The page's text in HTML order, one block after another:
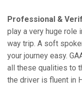
Professional &
play a very huge role
way trip. A soft
your journey easy.
all these qualities to
the driver is fluent in